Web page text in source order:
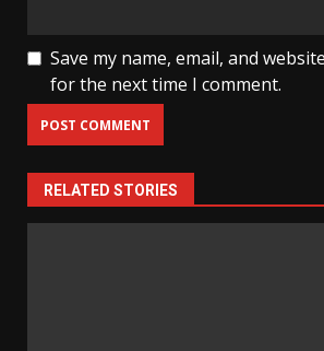
Save my name, email, and
for the next time I comment.
RELATED STORIES